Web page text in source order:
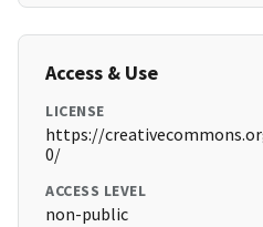
Access & Use
LICENSE
https://
0/
ACCESS LEVEL
non-public